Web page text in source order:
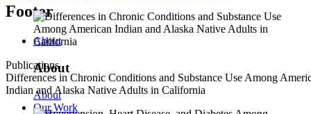
Publications
Differences in Chronic Conditions and Substance Use Among
Indian and Alaska Native Adults in California
Footer
About
About
About
Our Work